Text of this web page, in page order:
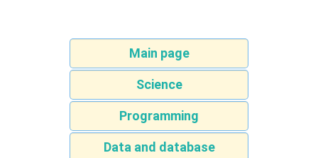
Main page
Science
Programming
Data and database